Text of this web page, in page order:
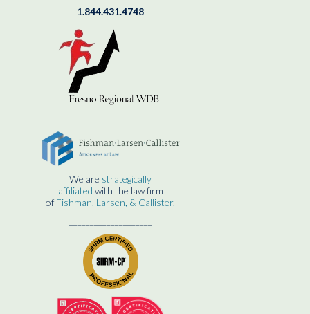
1.844.431.4748
We are strategically
affiliated with the law firm
of Fishman, Larsen, & Callister.